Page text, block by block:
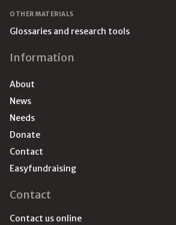
OTHER MATERIALS
Glossaries and research tools
Information
About
News
Needs
Donate
Contact
Easyfundraising
Contact
Contact us online